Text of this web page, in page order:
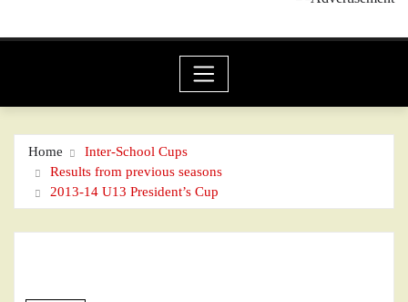
Home
Inter-School Cups
Results from previous seasons
2013-14 U13 President’s Cup